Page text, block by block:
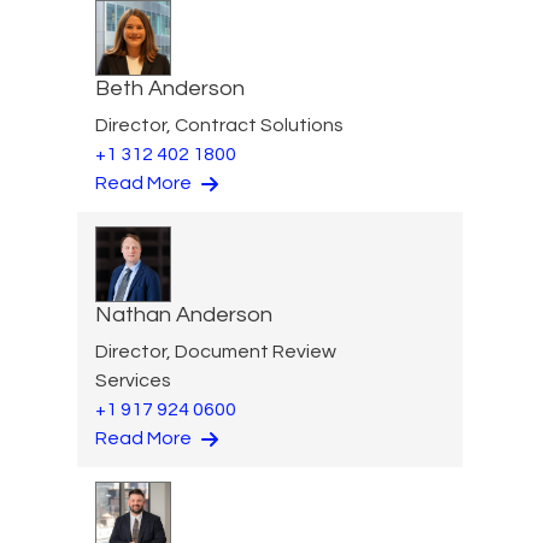
Beth Anderson
Director, Contract Solutions
+1 312 402 1800
Read More
Nathan Anderson
Director, Document Review
Services
+1 917 924 0600
Read More